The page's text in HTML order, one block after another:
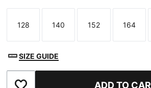
Size
128
Size
140
Size
152
Size
164
SIZE GUIDE
ADD TO